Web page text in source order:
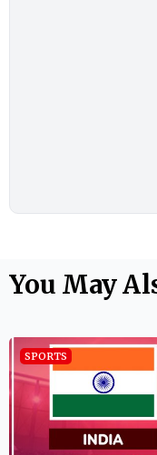
You May
SPORTS